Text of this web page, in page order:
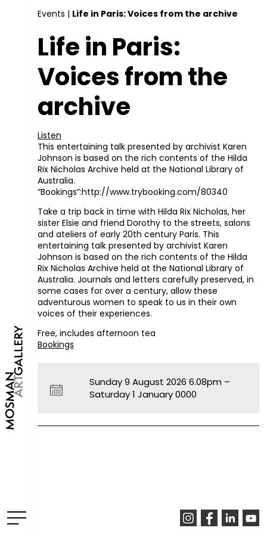
Events | Life in Paris: Voices from the archive
Life in Paris:
Voices from the
archive
Listen
This entertaining talk presented by archivist Karen
Johnson is based on the rich contents of the Hilda
Rix Nicholas Archive held at the National Library of
Australia.
“Bookings”:http://www.trybooking.com/80340
Take a trip back in time with Hilda Rix Nicholas, her
sister Elsie and friend Dorothy to the streets, salons
and ateliers of early 20th century Paris. This
entertaining talk presented by archivist Karen
Johnson is based on the rich contents of the Hilda
Rix Nicholas Archive held at the National Library of
Australia. Journals and letters carefully preserved, in
some cases for over a century, allow these
adventurous women to speak to us in their own
voices of their experiences.
Free, includes afternoon tea
Bookings
Sunday 9 August 2026 6.08pm –
Saturday 1 January 0000